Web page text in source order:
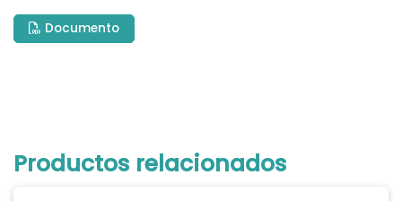
Documento
Productos relacionados